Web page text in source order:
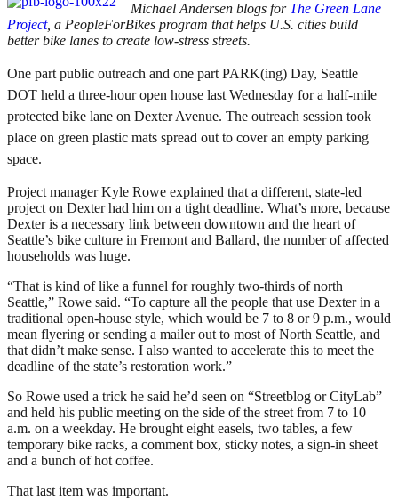
Michael Andersen blogs for The Green Lane
Project, a PeopleForBikes program that helps U.S. cities build
better bike lanes to create low-stress streets.
One part public outreach and one part PARK(ing) Day, Seattle
DOT held a three-hour open house last Wednesday for a half-mile
protected bike lane on Dexter Avenue. The outreach session took
place on green plastic mats spread out to cover an empty parking
space.
Project manager Kyle Rowe explained that a different, state-led
project on Dexter had him on a tight deadline. What’s more, because
Dexter is a necessary link between downtown and the heart of
Seattle’s bike culture in Fremont and Ballard, the number of affected
households was huge.
“That is kind of like a funnel for roughly two-thirds of north
Seattle,” Rowe said. “To capture all the people that use Dexter in a
traditional open-house style, which would be 7 to 8 or 9 p.m., would
mean flyering or sending a mailer out to most of North Seattle, and
that didn’t make sense. I also wanted to accelerate this to meet the
deadline of the state’s restoration work.”
So Rowe used a trick he said he’d seen on “Streetblog or CityLab”
and held his public meeting on the side of the street from 7 to 10
a.m. on a weekday. He brought eight easels, two tables, a few
temporary bike racks, a comment box, sticky notes, a sign-in sheet
and a bunch of hot coffee.
That last item was important.